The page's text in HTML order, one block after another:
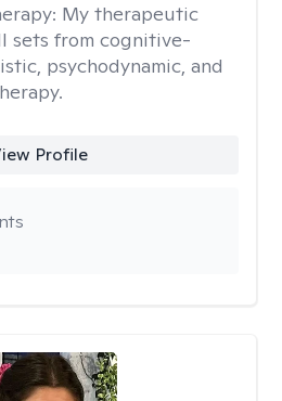
My therapeutic
sets from cognitive-
psychodynamic, and
Profile